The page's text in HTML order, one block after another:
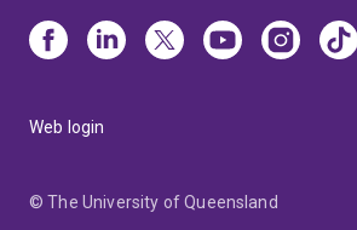
Web login
© The University of Queensland